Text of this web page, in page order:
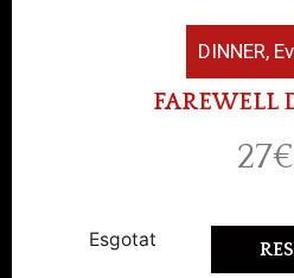
DINNER,
FAREWELL
27€
Esgotat